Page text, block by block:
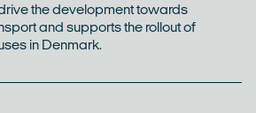
the development towards
and supports the rollout of
in Denmark.